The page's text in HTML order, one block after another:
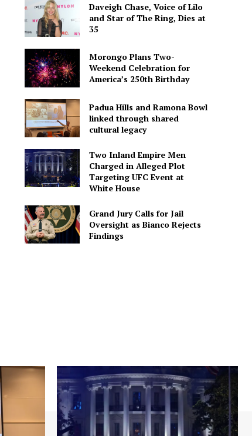
Website:
Daveigh Chase, Voice of Lilo
and Star of The Ring, Dies at
35
Morongo Plans Two-
Weekend Celebration for
America’s 250th Birthday
Padua Hills and Ramona Bowl
linked through shared
cultural legacy
Two Inland Empire Men
Charged in Alleged Plot
Targeting UFC Event at
White House
Grand Jury Calls for Jail
Oversight as Bianco Rejects
Findings